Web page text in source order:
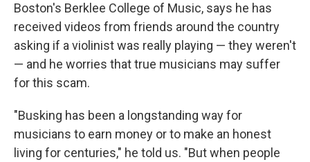
Boston's Berklee College of Music, says he has
received videos from friends around the country
asking if a violinist was really playing — they weren't
— and he worries that true musicians may suffer
for this scam.
"Busking has been a longstanding way for
musicians to earn money or to make an honest
living for centuries," he told us. "But when people